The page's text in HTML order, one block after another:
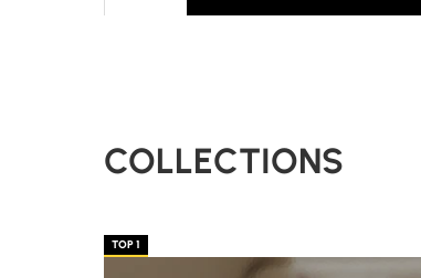
COLLECTIONS
TOP 1